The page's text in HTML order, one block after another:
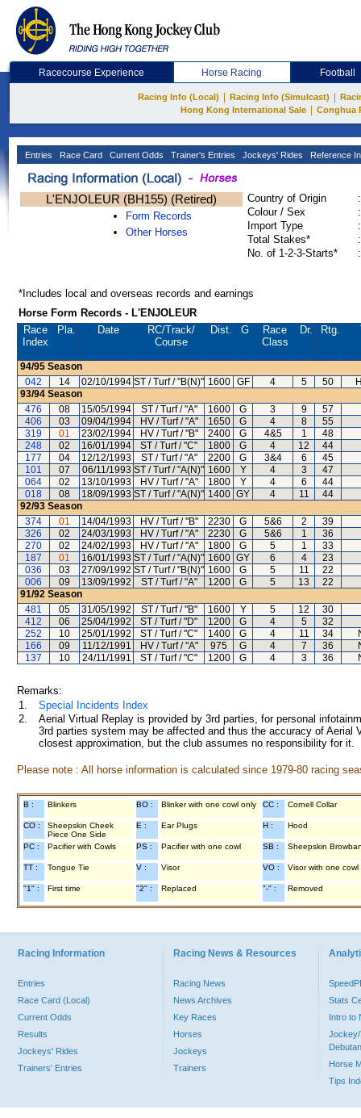
Racecourse Experience Horse Racing Football
Racing Info (Local) Racing Info (Simulcast)
Hong Kong International Sale
Conghua
Entries Race Card Current Odds Trainer's Entries Jockeys' Rides Reference
L'ENJOLEUR (BH155) (Retired)
Form Records
Other Horses
Country of Origin
:
Colour / Sex
:
Import Type
:
Total Stakes*
:
No. of 1-2-3-Starts*
:
*Includes local and overseas records and earnings
Horse Form Records - L'ENJOLEUR
Race
Index
Pla. Date RC/Track/
Course
Dist. G
Race
Class
Dr. Rtg.
94/95 Season
042
14 02/10/1994 ST / Turf / "B(N)" 1600 GF 4 5 50
93/94 Season
476
08 15/05/1994 ST / Turf / "A" 1600 G 3 9
57
406
03 09/04/1994 HV / Turf / "A" 1650 G 4 8
55
319
01 23/02/1994 HV / Turf / "B" 2400 G 4&5 1
48
248
02 16/01/1994 ST / Turf / "C" 1800 G 4 12
44
177
04 12/12/1993 ST / Turf / "A" 2200 G 3&4 6
45
101
07 06/11/1993 ST / Turf / "A(N)" 1600 Y 4 3
47
064
02 13/10/1993 HV / Turf / "A" 1800 Y 4 6
44
018
08 18/09/1993 ST / Turf / "A(N)" 1400 GY 4 11
44
92/93 Season
374
01 14/04/1993 HV / Turf / "B" 2230 G 5&6 2
39
326
02 24/03/1993 HV / Turf / "A" 2230 G 5&6 1
36
270
02 24/02/1993 HV / Turf / "A" 1800 G 5 1
33
187
01 16/01/1993 ST / Turf / "A(N)" 1600 GY 6 4
23
036
03 27/09/1992 ST / Turf / "B(N)" 1600 G 5 11
22
006
09 13/09/1992 ST / Turf / "A" 1200 G 5 13
22
91/92 Season
481
05 31/05/1992 ST / Turf / "B" 1600 Y 5 12
30
412
06 25/04/1992 ST / Turf / "D" 1200 G 4 5
32
252
10 25/01/1992 ST / Turf / "C" 1400 G 4 11 34
166
09 11/12/1991 HV / Turf / "A" 975 G 4 7 36
137
10 24/11/1991 ST / Turf / "C" 1200 G 4 3 36
Remarks:
1.
Special Incidents Index
2.
Aerial Virtual Replay is provided by 3rd parties, for personal
3rd parties system may be affected and thus the accuracy of
closest approximation, but the club assumes no responsibility for
Please note : All horse information is calculated since 1979-80 racing
B : Blinkers BO : Blinker with one cowl only CC : Cornell Collar
CO :
Sheepskin Cheek
Piece One Side
E : Ear Plugs H : Hood
PC : Pacifier with Cowls PS : Pacifier with one cowl SB : Sheepskin
TT : Tongue Tie V : Visor VO : Visor with one cowl
"1" : First time "2" : Replaced "-" : Removed
Racing Information
Entries
Race Card (Local)
Current Odds
Results
Jockeys' Rides
Trainers' Entries
Racing News & Resources
Racing News
News Archives
Key Races
Horses
Jockeys
Trainers
Stats
Intro to
Jockey/
Horse
Tips